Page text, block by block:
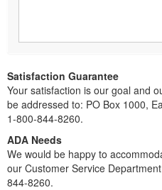
Satisfaction Guarantee
Your satisfaction is our goal and
be addressed to: PO Box 1000,
1-800-844-8260.
ADA Needs
We would be happy to
our Customer Service
844-8260.